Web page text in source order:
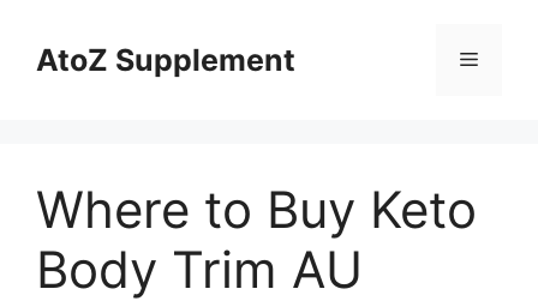
contentAtoZ Supplement Menu
Where to Buy Keto
Body Trim AU